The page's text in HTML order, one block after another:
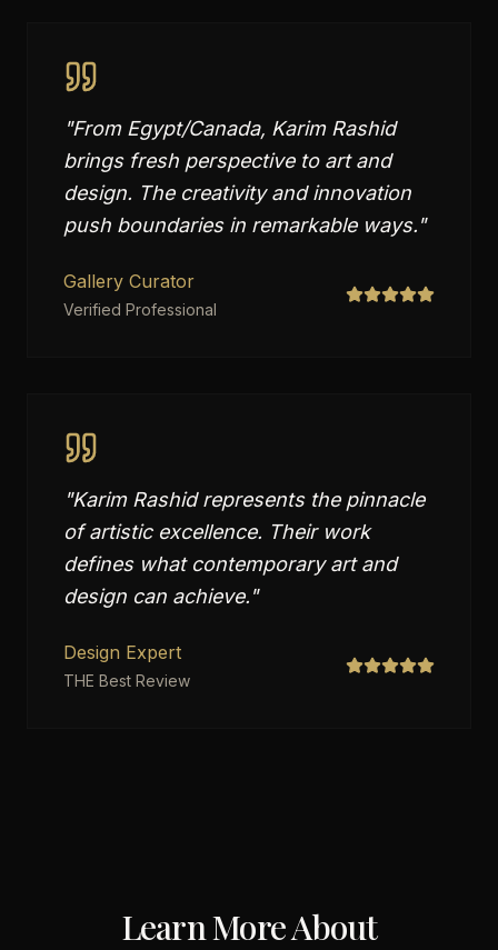
"From Egypt/Canada, Karim Rashid
brings fresh perspective to art and
design. The creativity and innovation
push boundaries in remarkable ways."
Gallery Curator
Verified Professional
"Karim Rashid represents the pinnacle
of artistic excellence. Their work
defines what contemporary art and
design can achieve."
Design Expert
THE Best Review
Learn More About